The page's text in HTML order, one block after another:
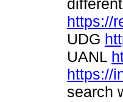
https://
UDG
UANL
https://
search